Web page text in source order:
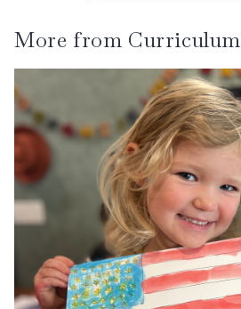
More from Curriculum